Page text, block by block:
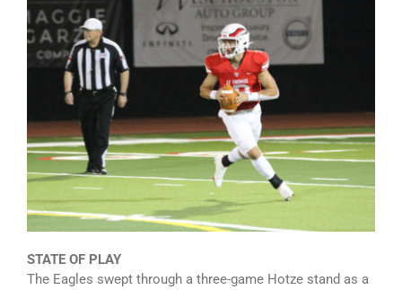
STATE OF PLAY
The Eagles swept through a three-game Hotze stand as a